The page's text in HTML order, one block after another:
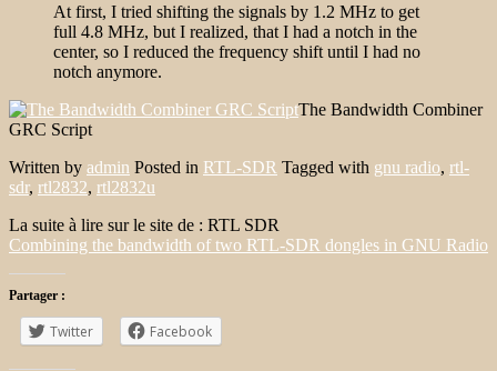
At first, I tried shifting the signals by 1.2 MHz to get
full 4.8 MHz, but I realized, that I had a notch in the
center, so I reduced the frequency shift until I had no
notch anymore.
The Bandwidth Combiner
GRC Script
Written by admin Posted in RTL-SDR Tagged with gnu radio, rtl-
sdr, rtl2832, rtl2832u
La suite à lire sur le site de : RTL SDR
Combining the bandwidth of two RTL-SDR dongles in GNU Radio
Partager :
Twitter Facebook